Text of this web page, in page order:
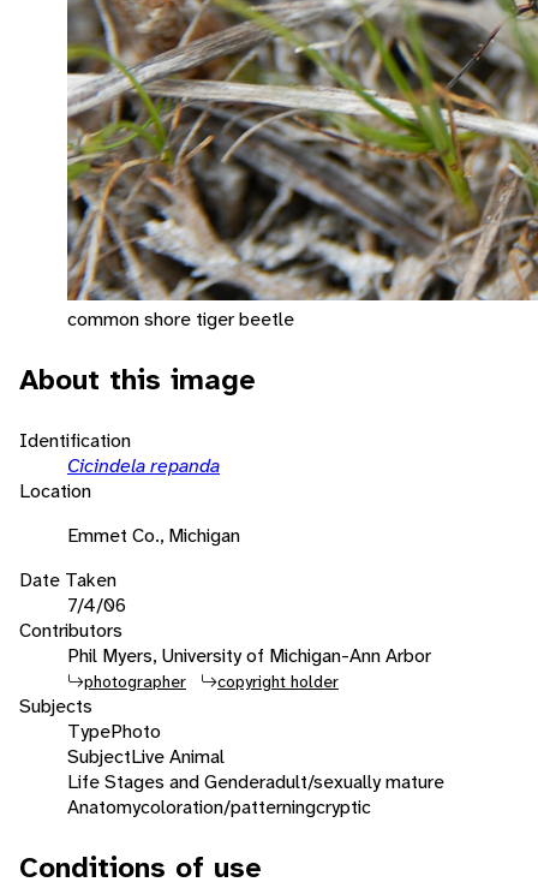
common shore tiger beetle
About this image
Identification
Cicindela repanda
Location
Emmet Co., Michigan
Date Taken
7/4/06
Contributors
Phil Myers, University of Michigan-Ann Arbor
photographer copyright holder
Subjects
TypePhoto
SubjectLive Animal
Life Stages and Genderadult/sexually mature
Anatomycoloration/patterningcryptic
Conditions of use